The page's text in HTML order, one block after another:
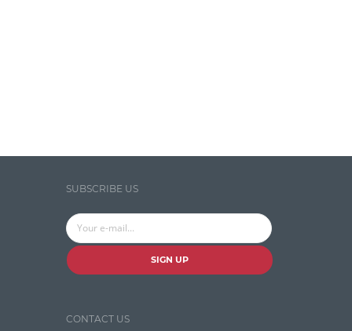
WordNet
SUBSCRIBE US
SIGN UP
CONTACT US